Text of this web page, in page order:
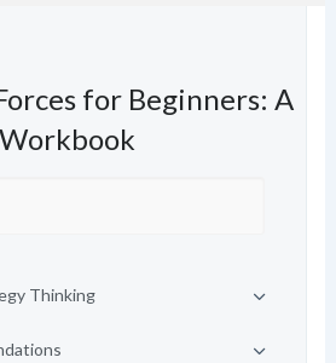
for Beginners: A
Thinking